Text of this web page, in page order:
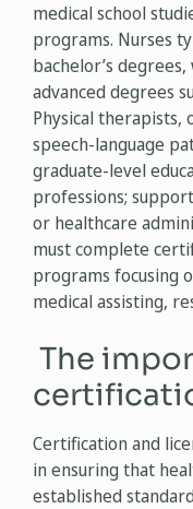
medical school
programs. Nurses
bachelor’s
advanced degrees
Physical therapists,
speech-language
graduate-level
professions;
or healthcare
must complete
programs focusing
medical assisting,
The
Certification and
in ensuring that
established